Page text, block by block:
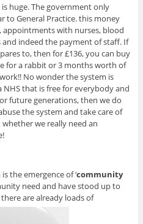
huge. The government only
to General Practice. this money
appointments with nurses, blood
indeed the payment of staff. If
to, then for £136, you can buy
for a rabbit or 3 months worth of
No wonder the system is
that is free for everybody and
future generations, then we do
the system and take care of
we really need an
the emergence of ‘community
need and have stood up to
are already loads of